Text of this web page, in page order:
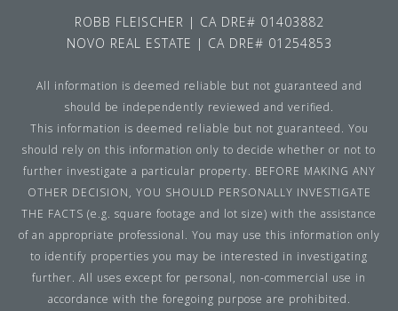
ROBB FLEISCHER | CA DRE# 01403882
NOVO REAL ESTATE | CA DRE# 01254853
All information is deemed reliable but not guaranteed and
should be independently reviewed and verified.
This information is deemed reliable but not guaranteed. You
should rely on this information only to decide whether or not to
further investigate a particular property. BEFORE MAKING ANY
OTHER DECISION, YOU SHOULD PERSONALLY INVESTIGATE
THE FACTS (e.g. square footage and lot size) with the assistance
of an appropriate professional. You may use this information only
to identify properties you may be interested in investigating
further. All uses except for personal, non-commercial use in
accordance with the foregoing purpose are prohibited.